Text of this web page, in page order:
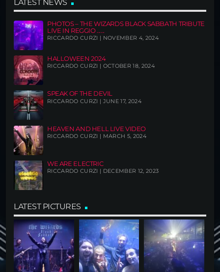
LATEST NEWS
PHOTOS – THE WIZARDS BLACK SABBATH TRIBUTE
LIVE IN REGGIO ......
RICCARDO CURZI | NOVEMBER 4, 2024
HALLOWEEN 2024
RICCARDO CURZI | OCTOBER 18, 2024
SPEAK OF THE DEVIL
RICCARDO CURZI | JUNE 17, 2024
HEAVEN AND HELL LIVE VIDEO
RICCARDO CURZI | MARCH 5, 2024
WE ARE ELECTRIC
RICCARDO CURZI | DECEMBER 12, 2023
LATEST PICTURES